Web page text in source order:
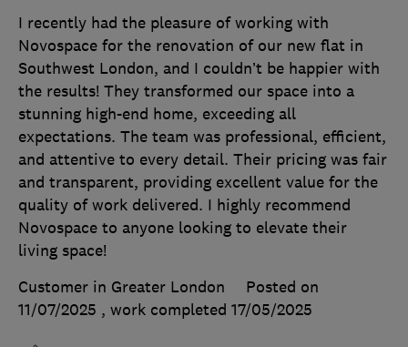
I recently had the pleasure of working with
Novospace for the renovation of our new flat in
Southwest London, and I couldn’t be happier with
the results! They transformed our space into a
stunning high-end home, exceeding all
expectations. The team was professional, efficient,
and attentive to every detail. Their pricing was fair
and transparent, providing excellent value for the
quality of work delivered. I highly recommend
Novospace to anyone looking to elevate their
living space!
Customer in Greater London
Posted on
11/07/2025 , work completed 17/05/2025